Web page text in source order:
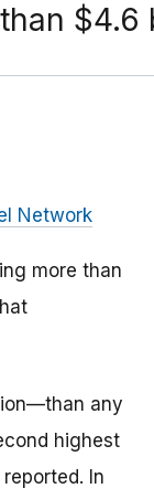
$4.6
Network
more than
any
highest
In